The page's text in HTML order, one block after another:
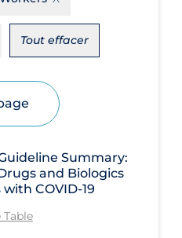
Tout effacer
Summary:
and Biologics
COVID-19
Table